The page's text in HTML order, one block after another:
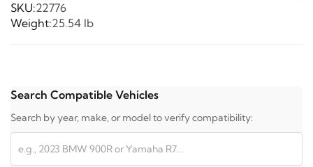
SKU:22776
Weight:25.54 lb
Search Compatible Vehicles
Search by year, make, or model to verify compatibility: